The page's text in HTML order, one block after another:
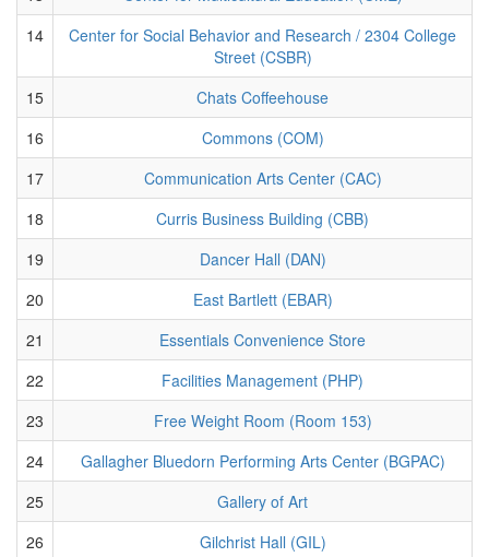
14
Center for Social Behavior and Research / 2304 College
Street (CSBR)
15
Chats Coffeehouse
16
Commons (COM)
17
Communication Arts Center (CAC)
18
Curris Business Building (CBB)
19
Dancer Hall (DAN)
20
East Bartlett (EBAR)
21
Essentials Convenience Store
22
Facilities Management (PHP)
23
Free Weight Room (Room 153)
24
Gallagher Bluedorn Performing Arts Center (BGPAC)
25
Gallery of Art
26
Gilchrist Hall (GIL)